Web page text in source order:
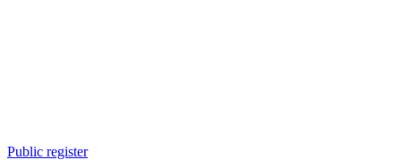
Public register